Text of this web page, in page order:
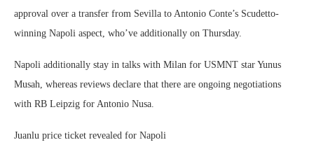
approval over a transfer from Sevilla to Antonio Conte’s Scudetto-
winning Napoli aspect, who’ve additionally on Thursday.
Napoli additionally stay in talks with Milan for USMNT star Yunus
Musah, whereas reviews declare that there are ongoing negotiations
with RB Leipzig for Antonio Nusa.
Juanlu price ticket revealed for Napoli